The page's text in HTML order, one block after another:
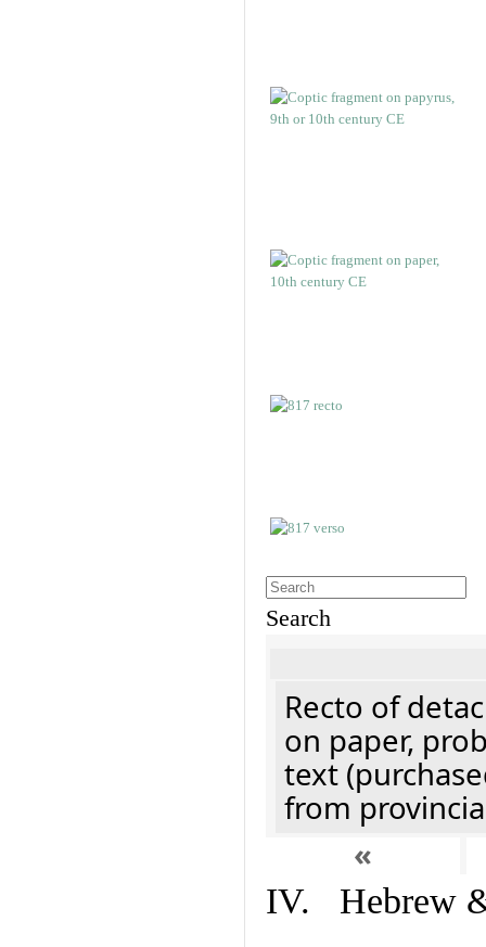
Search
Recto of
on paper,
text
from
«
IV. Hebrew